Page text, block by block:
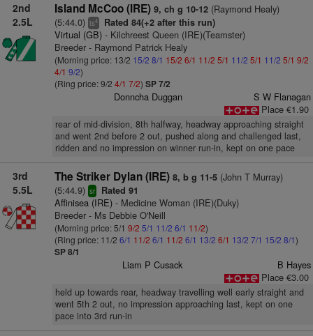
2nd
2.5L
Island McCoo (IRE) 9, ch g 10-12(Raymond Healy)
(5:44.0) ts4 Rated 84(+2 after this run)
Virtual (GB)- Kilchreest Queen (IRE)(Teamster)
Breeder - Raymond Patrick Healy
(Morning price: 13/2 15/2 8/1 15/2 6/1 11/2 5/1 11/2 5/1 11/2 5/1 9/2
4/1 9/2)
(Ring price: 9/2 4/1 7/2) SP 7/2
Donncha Duggan
S W Flanagan
Place €1.90
rear of mid-division, 8th halfway, headway approaching straight
and went 2nd before 2 out, pushed along and challenged last,
ridden and no impression on winner run-in, kept on one pace
3rd
5.5L
The Striker Dylan (IRE) 8, b g 11-5(John T Murray)
(5:44.9) sr Rated 91
Affinisea (IRE)- Medicine Woman (IRE)(Duky)
Breeder - Ms Debbie O'Neill
(Morning price: 5/1 9/2 5/1 11/2 6/1 11/2)
(Ring price: 11/2 6/1 11/2 6/1 11/2 6/1 13/2 6/1 13/2 7/1 15/2 8/1)
SP 8/1
Liam P Cusack
B Hayes
Place €3.00
held up towards rear, headway travelling well early straight and
went 5th 2 out, no impression approaching last, kept on one
pace into 3rd run-in